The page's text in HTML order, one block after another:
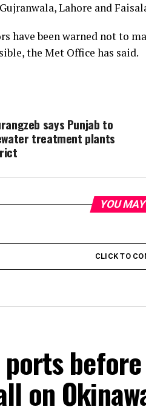
Lahore and
have been warned not to
the Met Office has said.
says Punjab to
treatment plants
YOU
CLICK TO
on